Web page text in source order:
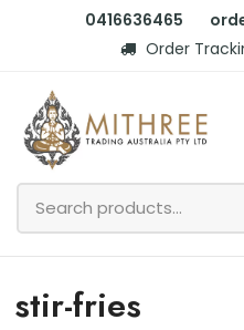
0416636465
Order
stir-fries